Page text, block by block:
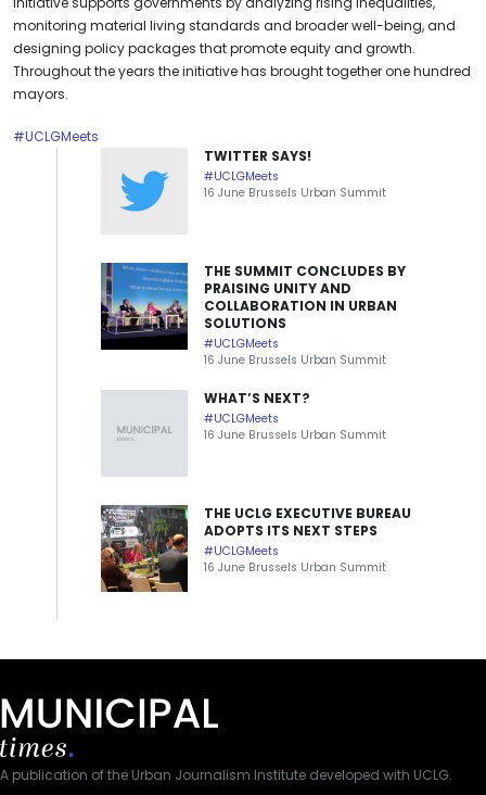
monitoring material living standards and broader well-being, and
designing policy packages that promote equity and growth.
Throughout the years the initiative has brought together one hundred
mayors.
#UCLGMeets
TWITTER SAYS!
#UCLGMeets
16 June Brussels Urban Summit
THE SUMMIT CONCLUDES BY
PRAISING UNITY AND
COLLABORATION IN URBAN
SOLUTIONS
#UCLGMeets
16 June Brussels Urban Summit
WHAT’S NEXT?
#UCLGMeets
16 June Brussels Urban Summit
THE UCLG EXECUTIVE BUREAU
ADOPTS ITS NEXT STEPS
#UCLGMeets
16 June Brussels Urban Summit
A publication of the Urban Journalism Institute developed with UCLG.